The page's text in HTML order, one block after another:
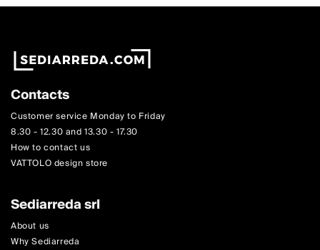
Contacts
Customer service Monday to Friday
8.30 - 12.30 and 13.30 - 17.30
How to contact us
VATTOLO design store
Sediarreda srl
About us
Why Sediarreda